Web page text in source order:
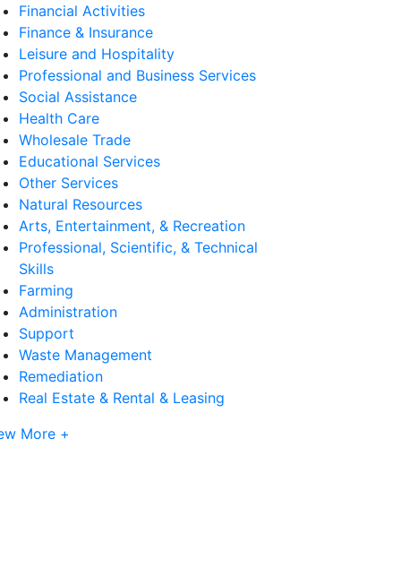
Financial Activities
Finance & Insurance
Leisure and Hospitality
Professional and Business Services
Social Assistance
Health Care
Wholesale Trade
Educational Services
Other Services
Natural Resources
Arts, Entertainment, & Recreation
Professional, Scientific, & Technical
Skills
Farming
Administration
Support
Waste Management
Remediation
Real Estate & Rental & Leasing
More +